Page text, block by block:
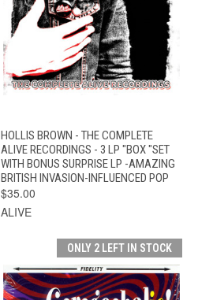
QUICK VIEW ADD TO CART
HOLLIS BROWN - THE COMPLETE
ALIVE RECORDINGS - 3 LP "BOX "SET
WITH BONUS SURPRISE LP -AMAZING
BRITISH INVASION-INFLUENCED POP
$35.00
ALIVE
ONLY 2 LEFT IN STOCK